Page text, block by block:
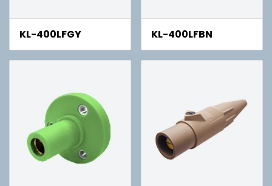
KL-400LFGY KL-400LFBN